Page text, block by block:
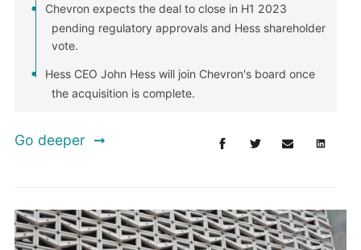
Chevron expects the deal to close in H1 2023
pending regulatory approvals and Hess shareholder
vote.
Hess CEO John Hess will join Chevron's board once
the acquisition is complete.
Go deeper